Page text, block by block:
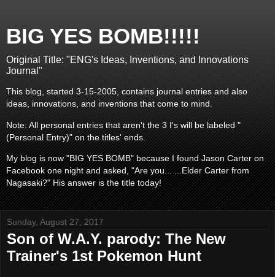
BIG YES BOMB!!!!!
Original Title: "ENG's Ideas, Inventions, and Innovations
Journal"
This blog, started 3-15-2005, contains journal entries and also
ideas, innovations, and inventions that come to mind.
Note: All personal entries that aren't the 3 I's will be labeled "
(Personal Entry)" on the titles' ends.
My blog is now "BIG YES BOMB" because I found Jason Carter on
Facebook one night and asked, "Are you... ...Elder Carter from
Nagasaki?" His answer is the title today!
Sunday, August 27, 2017
Son of W.A.Y. parody: The New
Trainer's 1st Pokemon Hunt